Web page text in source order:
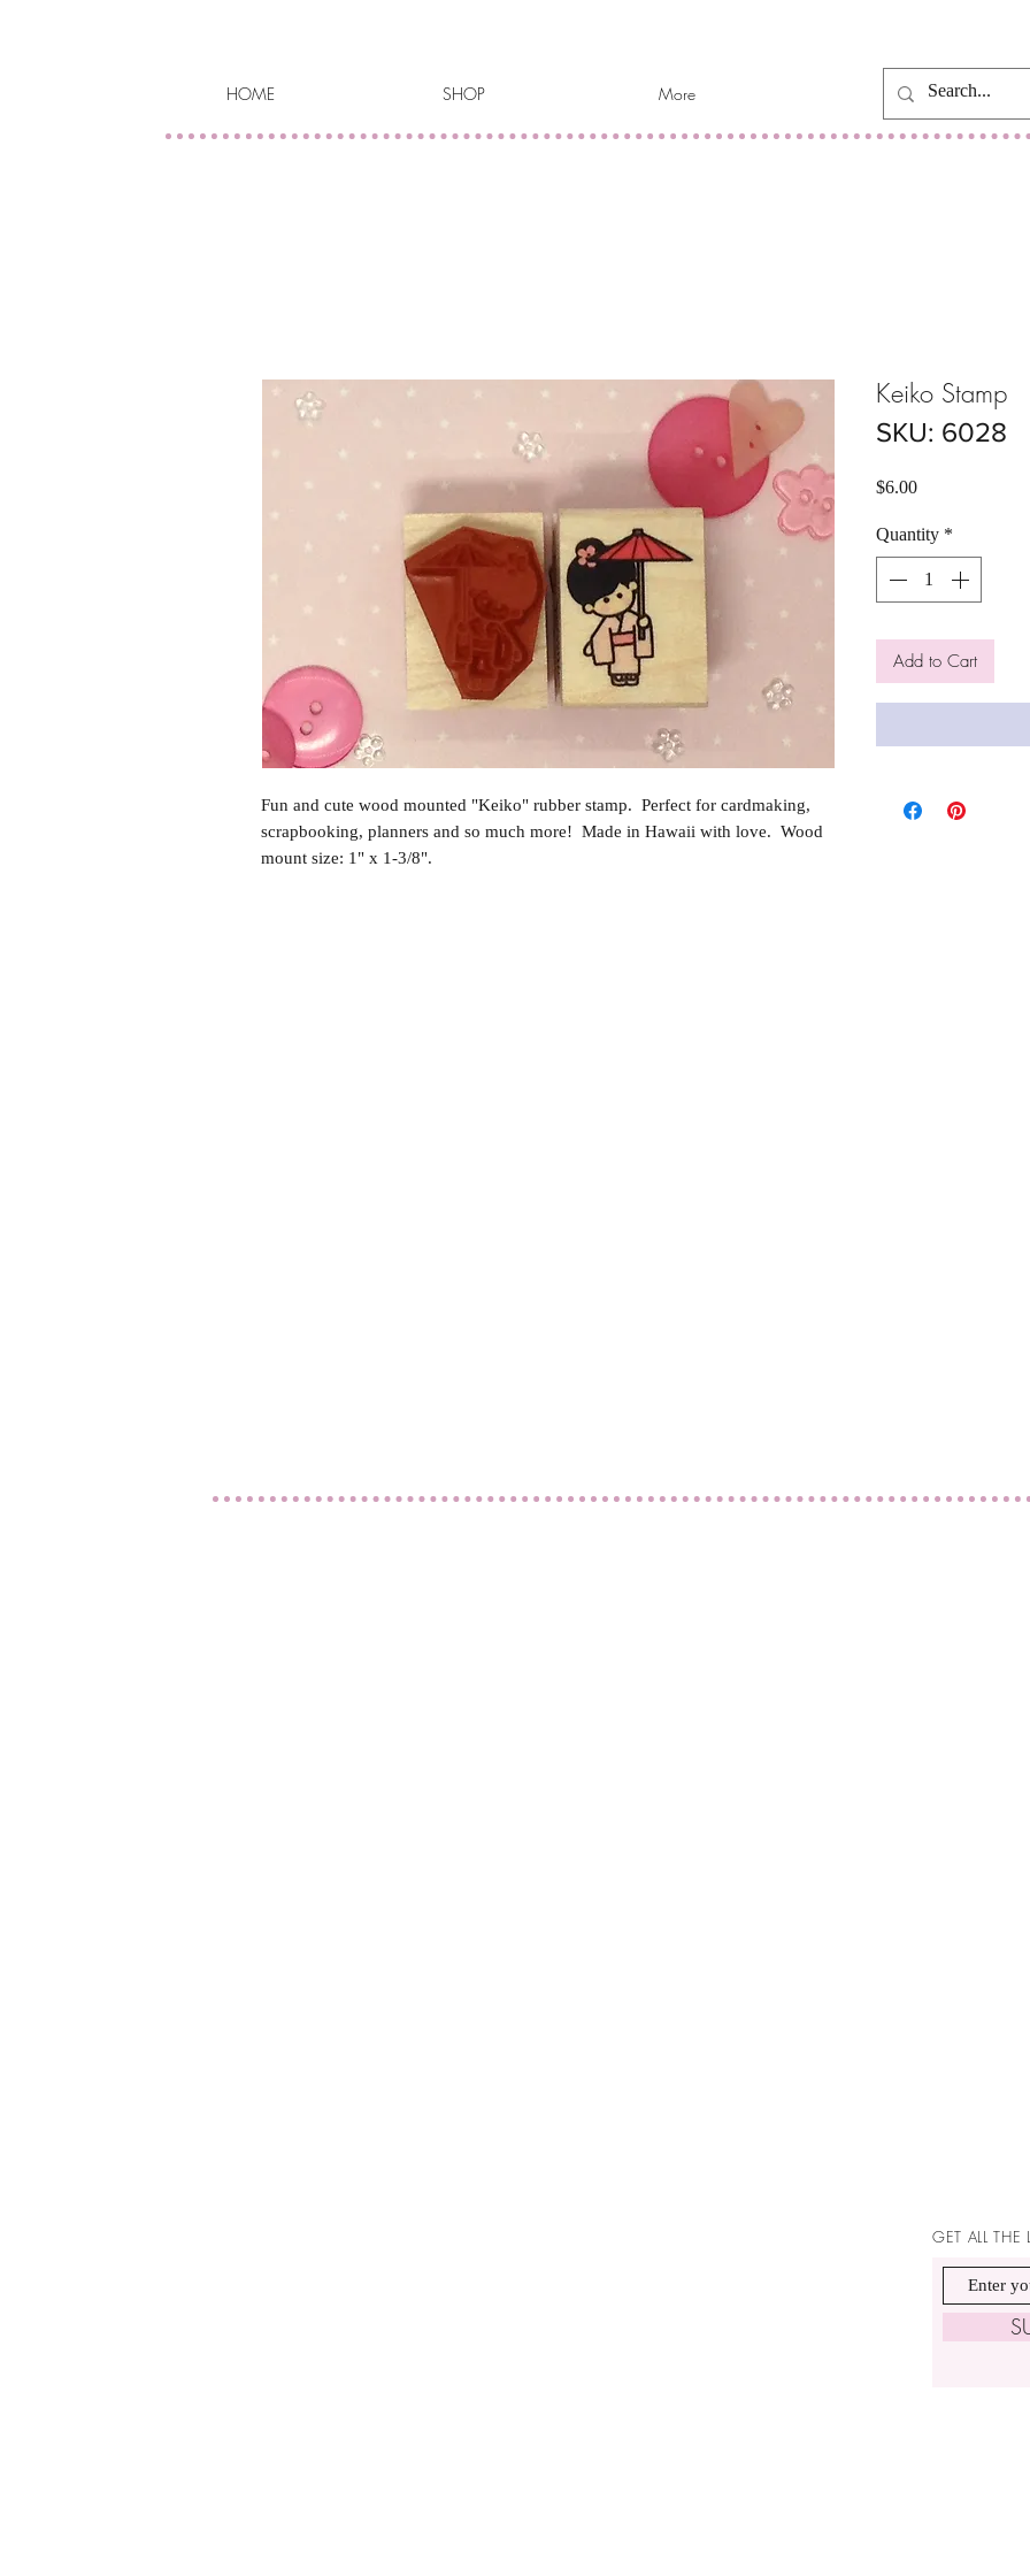
HOME SHOP More
Fun and cute wood mounted "Keiko" rubber stamp. Perfect for cardmaking,
scrapbooking, planners and so much more! Made in Hawaii with love. Wood
mount size: 1" x 1-3/8".
Keiko Stamp
SKU: 6028
$6.00Price
Quantity *
Add to Cart
GET ALL THE